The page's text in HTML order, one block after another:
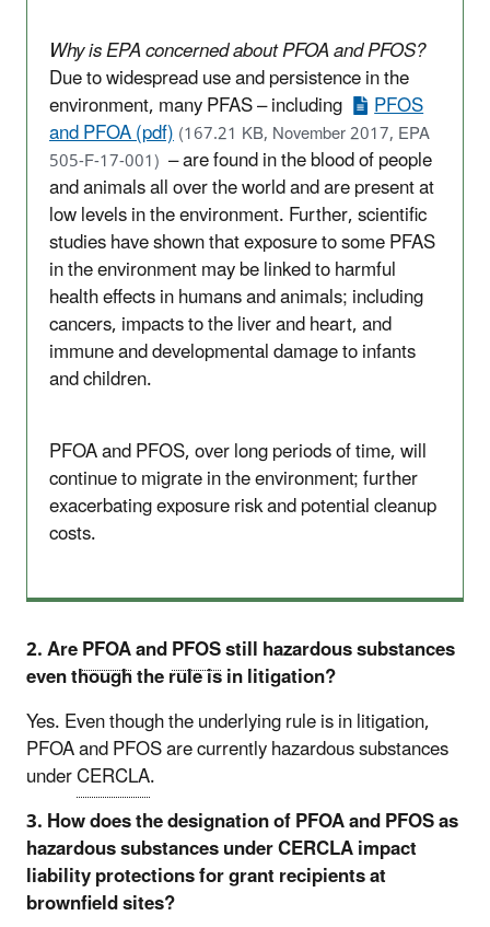
Why is EPA concerned about PFOA and PFOS?
Due to widespread use and persistence in the
environment, many PFAS – including PFOS
and PFOA (pdf)(167.21 KB, November 2017, EPA
505-F-17-001) – are found in the blood of people
and animals all over the world and are present at
low levels in the environment. Further, scientific
studies have shown that exposure to some PFAS
in the environment may be linked to harmful
health effects in humans and animals; including
cancers, impacts to the liver and heart, and
immune and developmental damage to infants
and children.
PFOA and PFOS, over long periods of time, will
continue to migrate in the environment; further
exacerbating exposure risk and potential cleanup
costs.
2. ArePFOAandPFOSstill hazardous substances
even though the rule is in litigation?
Yes. Even though the underlying rule is in litigation,
PFOA and PFOS are currently hazardous substances
underCERCLA.
3. How does the designation of PFOA and PFOS as
hazardous substances under CERCLA impact
liability protections for grant recipients at
brownfield sites?